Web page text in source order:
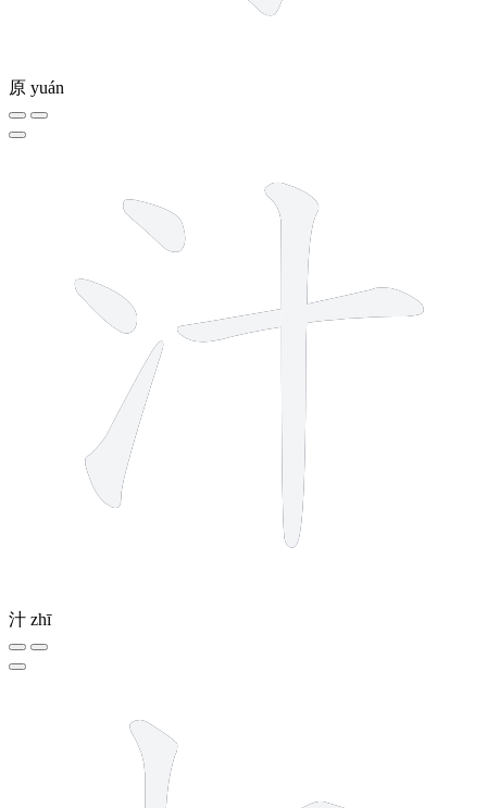
原 yuán
汁 zhī